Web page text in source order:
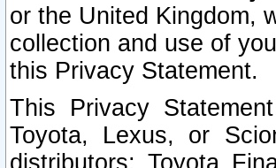
or the United Kingdom,
collection and use of
this Privacy Statement.
This Privacy
Toyota, Lexus, or
distributors; Toyota